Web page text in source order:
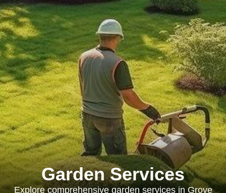
Garden Services
Explore comprehensive garden services in Grove